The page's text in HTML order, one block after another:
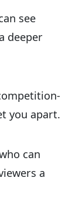
see
deeper
you apart.
can
a